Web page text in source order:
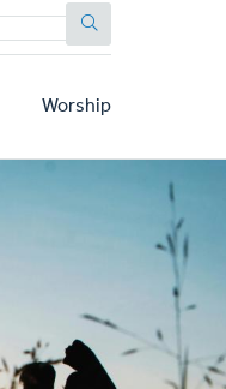
Worship